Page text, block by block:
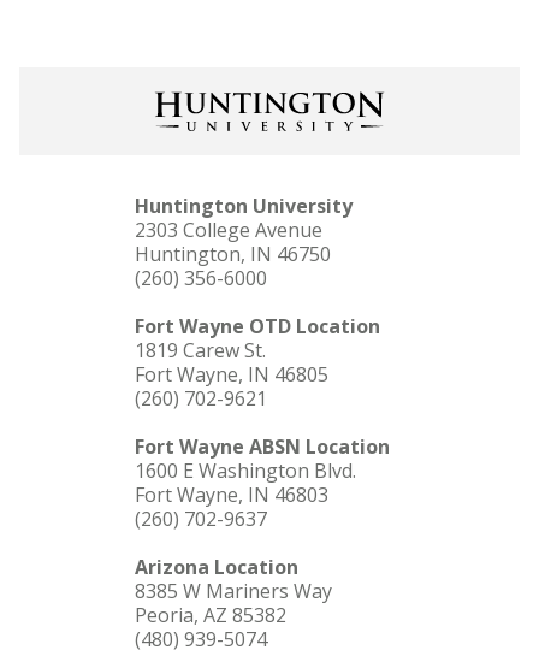
Huntington University
2303 College Avenue
Huntington, IN 46750
(260) 356-6000
Fort Wayne OTD Location
1819 Carew St.
Fort Wayne, IN 46805
(260) 702-9621
Fort Wayne ABSN Location
1600 E Washington Blvd.
Fort Wayne, IN 46803
(260) 702-9637
Arizona Location
8385 W Mariners Way
Peoria, AZ 85382
(480) 939-5074